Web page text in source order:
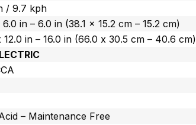
/ 9.7 kph
6.0 in – 6.0 in (38.1 x 15.2 cm – 15.2 cm)
12.0 in – 16.0 in (66.0 x 30.5 cm – 40.6 cm)
– Maintenance Free